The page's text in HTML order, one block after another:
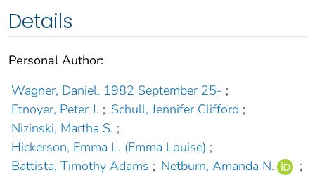
Details
Personal Author:
Wagner, Daniel, 1982 September 25- ;
Etnoyer, Peter J. ; Schull, Jennifer Clifford ;
Nizinski, Martha S. ;
Hickerson, Emma L. (Emma Louise) ;
Battista, Timothy Adams ; Netburn, Amanda N.
;